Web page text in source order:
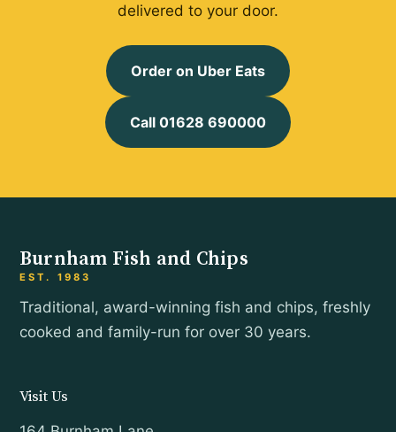
delivered to your door.
Order on Uber Eats
Call 01628 690000
Burnham Fish and Chips
EST. 1983
Traditional, award-winning fish and chips, freshly
cooked and family-run for over 30 years.
Visit Us